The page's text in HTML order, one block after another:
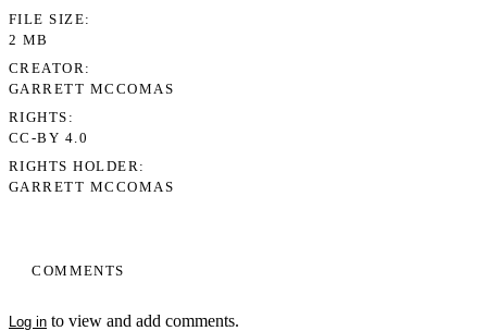
COMMENTS
Log in to view and add comments.
FILE SIZE
2 MB
CREATOR
GARRETT MCCOMAS
RIGHTS
CC-BY 4.0
RIGHTS HOLDER
GARRETT MCCOMAS